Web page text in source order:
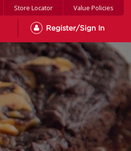
Store Locator Value Policies
Register/Sign In